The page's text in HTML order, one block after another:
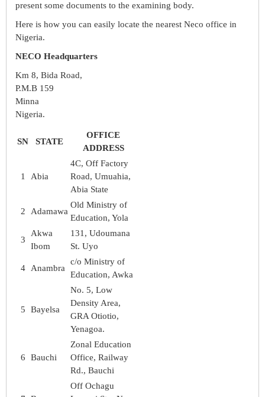
present some documents to the examining body.
Here is how you can easily locate the nearest Neco office in
Nigeria.
NECO Headquarters
Km 8, Bida Road,
P.M.B 159
Minna
Nigeria.
SN STATE
OFFICE
ADDRESS
1 Abia
4C, Off Factory
Road, Umuahia,
Abia State
2 Adamawa
Old Ministry of
Education, Yola
3
Akwa
Ibom
131, Udoumana
St. Uyo
4 Anambra
c/o Ministry of
Education, Awka
5 Bayelsa
No. 5, Low
Density Area,
GRA Otiotio,
Yenagoa.
6 Bauchi
Zonal Education
Office, Railway
Rd., Bauchi
Off Ochagu